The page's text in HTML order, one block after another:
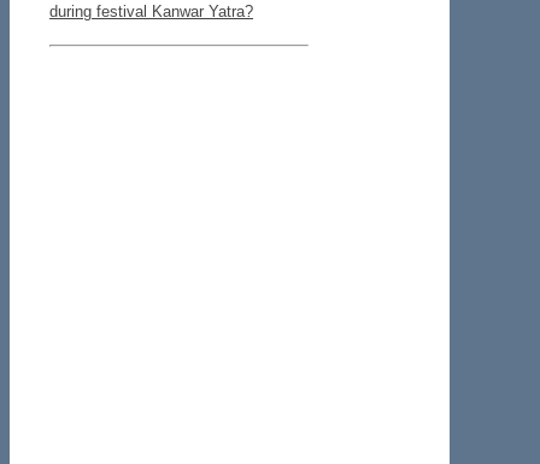
during festival Kanwar Yatra?